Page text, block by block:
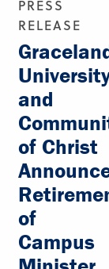
PRESS
RELEASE
and
of Christ
of
Campus